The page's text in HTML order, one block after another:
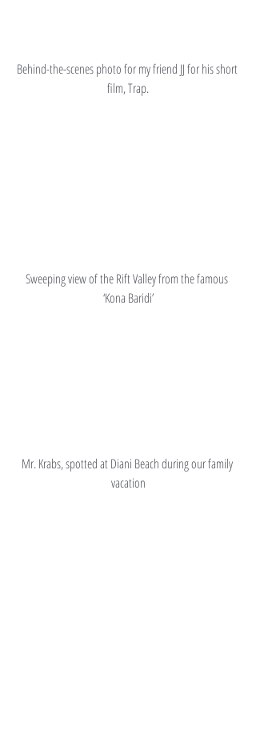
Behind-the-scenes photo for my friend JJ for his short
film, Trap.
Sweeping view of the Rift Valley from the famous
‘Kona Baridi’
Mr. Krabs, spotted at Diani Beach during our family
vacation